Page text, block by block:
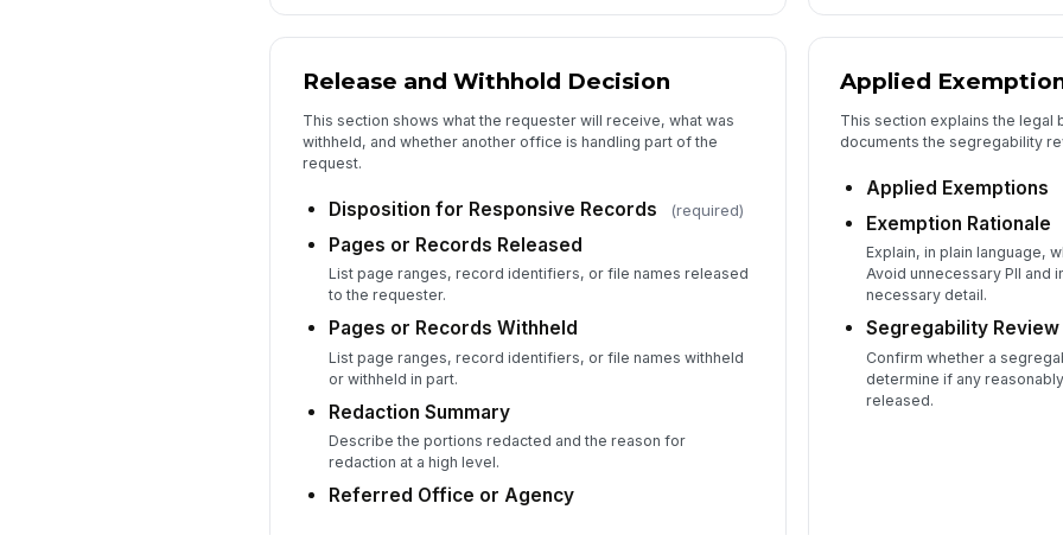
Release and Withhold Decision
This section shows what the requester will receive, what was
withheld, and whether another office is handling part of the
request.
Disposition for Responsive Records (required)
Pages or Records Released
List page ranges, record identifiers, or file names released
to the requester.
Pages or Records Withheld
List page ranges, record identifiers, or file names withheld
or withheld in part.
Redaction Summary
Describe the portions redacted and the reason for
redaction at a high level.
Referred Office or Agency
Applied
This section explains the legal
documents the segregability
Applied Exemptions
Exemption Rationale
Explain, in plain language,
Avoid unnecessary PII and
necessary detail.
Segregability
Confirm whether a
determine if any
released.